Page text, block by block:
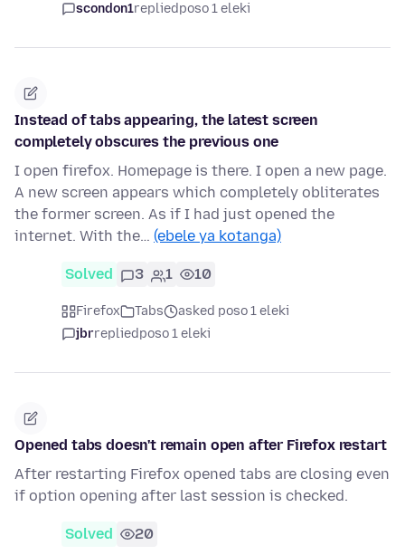
scondon1repliedposo 1 eleki
Instead of tabs appearing, the latest screen
completely obscures the previous one
I open firefox. Homepage is there. I open a new page.
A new screen appears which completely obliterates
the former screen. As if I had just opened the
internet. With the… (ebele ya kotanga)
Solved 3 1 10
Firefox Tabs
asked poso 1 eleki
jbrrepliedposo 1 eleki
Opened tabs doesn't remain open after Firefox restart
After restarting Firefox opened tabs are closing even
if option opening after last session is checked.
Solved 20